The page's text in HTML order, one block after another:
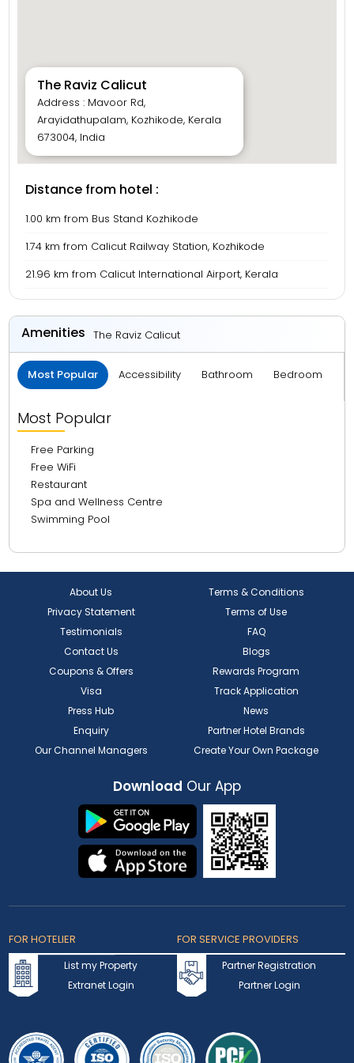
The Raviz Calicut
Address : Mavoor Rd,
Arayidathupalam, Kozhikode, Kerala
673004, India
Distance from hotel :
1.00 km from Bus Stand Kozhikode
1.74 km from Calicut Railway Station, Kozhikode
21.96 km from Calicut International Airport, Kerala
Amenities The Raviz Calicut
Most Popular Accessibility Bathroom Bedroom
Most Popular
Free Parking
Free WiFi
Restaurant
Spa and Wellness Centre
Swimming Pool
About Us
Terms & Conditions
Privacy Statement
Terms of Use
Testimonials
FAQ
Contact Us
Blogs
Coupons & Offers
Rewards Program
Visa
Track Application
Press Hub
News
Enquiry
Partner Hotel Brands
Our Channel Managers
Create Your Own Package
Download Our App
FOR HOTELIER
List my Property
Extranet Login
FOR SERVICE PROVIDERS
Partner Registration
Partner Login